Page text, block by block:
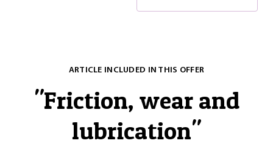
ARTICLE INCLUDED IN THIS OFFER
"Friction, wear and
lubrication"